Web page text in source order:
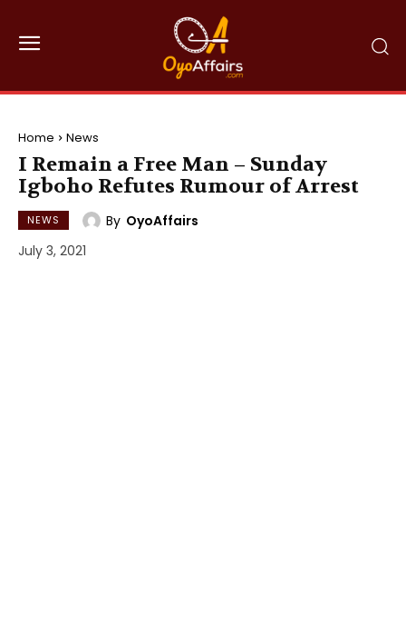
Home News
I Remain a Free Man – Sunday
Igboho Refutes Rumour of Arrest
NEWS By OyoAffairs
July 3, 2021